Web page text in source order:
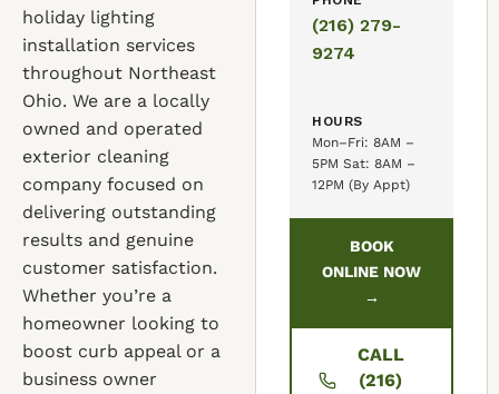
holiday lighting
installation services
throughout Northeast
Ohio. We are a locally
owned and operated
exterior cleaning
company focused on
delivering outstanding
results and genuine
customer satisfaction.
Whether you’re a
homeowner looking to
boost curb appeal or a
business owner
(216) 279-
9274
HOURS
Mon–Fri: 8AM –
5PM Sat: 8AM –
12PM (By Appt)
BOOK
ONLINE NOW
→
CALL
(216)